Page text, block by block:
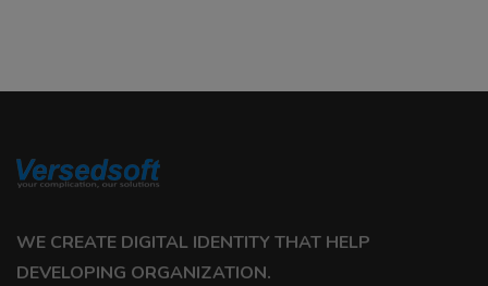
WE CREATE DIGITAL IDENTITY THAT HELP
DEVELOPING ORGANIZATION.